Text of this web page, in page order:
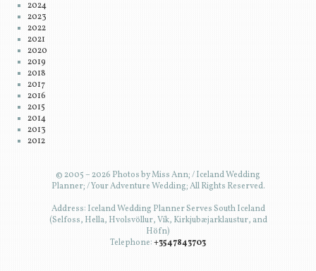
2024
2023
2022
2021
2020
2019
2018
2017
2016
2015
2014
2013
2012
© 2005 – 2026 Photos by Miss Ann; / Iceland Wedding
Planner; / Your Adventure Wedding; All Rights Reserved.
Address: Iceland Wedding Planner Serves South Iceland
(Selfoss, Hella, Hvolsvöllur, Vík, Kirkjubæjarklaustur, and
Höfn)
Telephone:+3547843703